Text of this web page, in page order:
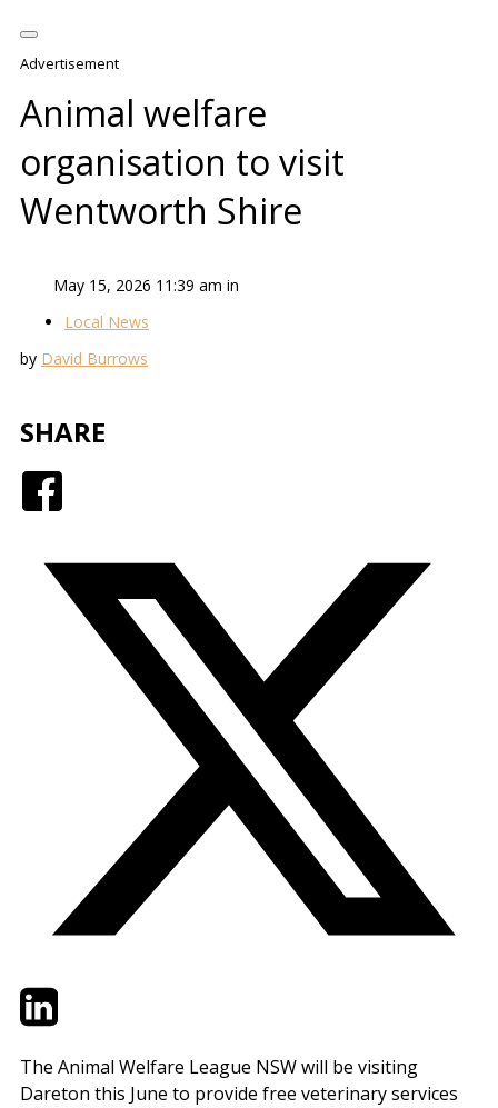
Advertisement
Animal welfare
organisation to visit
Wentworth Shire
May 15, 2026 11:39 am in
Local News
by David Burrows
SHARE
TwitterLinkedIn
The Animal Welfare League NSW will be visiting
Dareton this June to provide free veterinary services